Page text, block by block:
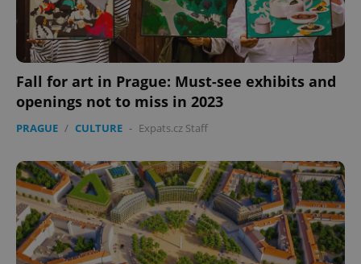
Fall for art in Prague: Must-see exhibits and
openings not to miss in 2023
PRAGUE / CULTURE - Expats.cz Staff